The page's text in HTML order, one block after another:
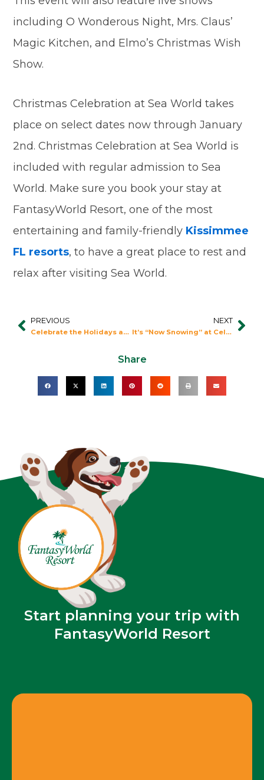
Share
including O Wonderous Night, Mrs. Claus’
Magic Kitchen, and Elmo’s Christmas Wish
Show.
Christmas Celebration at Sea World takes
place on select dates now through January
2nd. Christmas Celebration at Sea World is
included with regular admission to Sea
World. Make sure you book your stay at
FantasyWorld Resort, one of the most
entertaining and family-friendly Kissimmee
FL resorts, to have a great place to rest and
relax after visiting Sea World.
PrevPREVIOUS
Celebrate the Holidays at Universal Orlando
NEXT
It’s “Now Snowing” at Celebration Station
Start planning your trip with
FantasyWorld Resort